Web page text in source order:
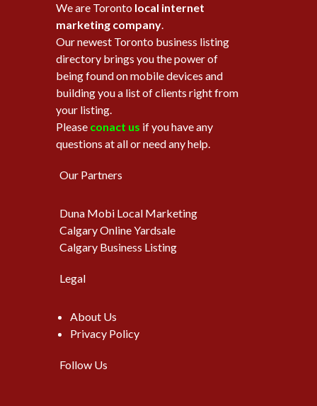
We are Toronto local internet
marketing company.
Our newest Toronto business listing
directory brings you the power of
being found on mobile devices and
building you a list of clients right from
your listing.
Please conact us if you have any
questions at all or need any help.
Our Partners
Duna Mobi Local Marketing
Calgary Online Yardsale
Calgary Business Listing
Legal
About Us
Privacy Policy
Follow Us